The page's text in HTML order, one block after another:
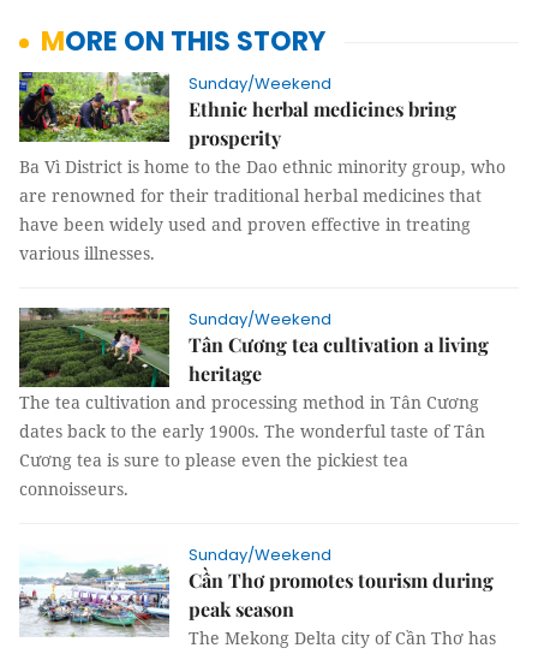
MORE ON THIS STORY
Sunday/Weekend
Ethnic herbal medicines bring
prosperity
Ba Vì District is home to the Dao ethnic minority group, who
are renowned for their traditional herbal medicines that
have been widely used and proven effective in treating
various illnesses.
Sunday/Weekend
Tân Cương tea cultivation a living
heritage
The tea cultivation and processing method in Tân Cương
dates back to the early 1900s. The wonderful taste of Tân
Cương tea is sure to please even the pickiest tea
connoisseurs.
Sunday/Weekend
Cần Thơ promotes tourism during
peak season
The Mekong Delta city of Cần Thơ has